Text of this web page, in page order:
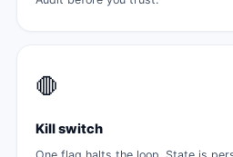
🛑
Kill switch